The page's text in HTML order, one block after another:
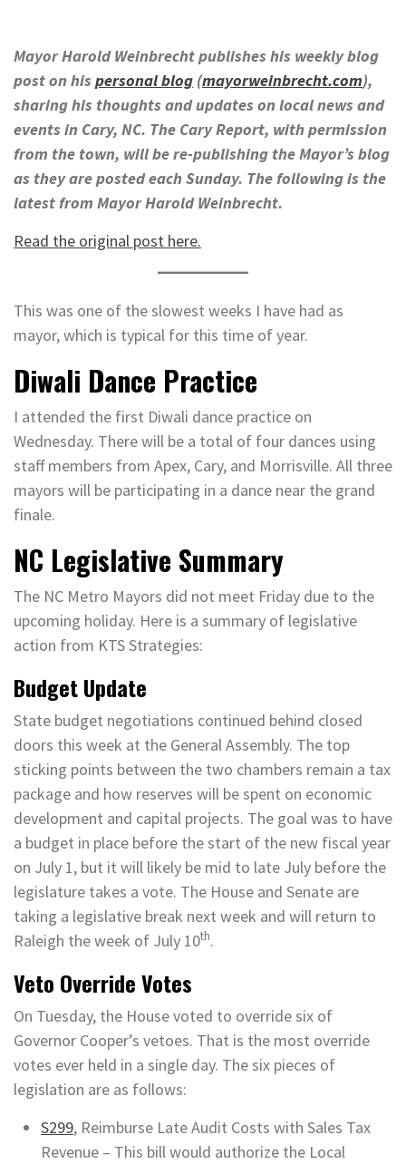
Mayor Harold Weinbrecht publishes his weekly blog
post on hispersonal blog (mayorweinbrecht.com),
sharing his thoughts and updates on local news and
events in Cary, NC. The Cary Report, with permission
from the town, will be re-publishing the Mayor’s blog
as they are posted each Sunday. The following is the
latest from Mayor Harold Weinbrecht.
Read the original post here.
This was one of the slowest weeks I have had as
mayor, which is typical for this time of year.
Diwali Dance Practice
I attended the first Diwali dance practice on
Wednesday. There will be a total of four dances using
staff members from Apex, Cary, and Morrisville. All three
mayors will be participating in a dance near the grand
finale.
NC Legislative Summary
The NC Metro Mayors did not meet Friday due to the
upcoming holiday. Here is a summary of legislative
action from KTS Strategies:
Budget Update
State budget negotiations continued behind closed
doors this week at the General Assembly. The top
sticking points between the two chambers remain a tax
package and how reserves will be spent on economic
development and capital projects. The goal was to have
a budget in place before the start of the new fiscal year
on July 1, but it will likely be mid to late July before the
legislature takes a vote. The House and Senate are
taking a legislative break next week and will return to
Raleigh the week of July 10th.
Veto Override Votes
On Tuesday, the House voted to override six of
Governor Cooper’s vetoes. That is the most override
votes ever held in a single day. The six pieces of
legislation are as follows:
S299, Reimburse Late Audit Costs with Sales Tax
Revenue – This bill would authorize the Local